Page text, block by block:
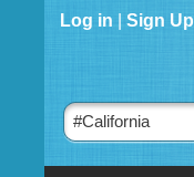
Log in Sign Up